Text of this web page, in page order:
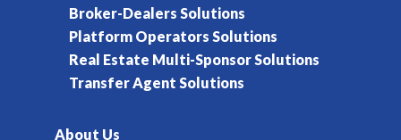
Broker-Dealers Solutions
Platform Operators Solutions
Real Estate Multi-Sponsor Solutions
Transfer Agent Solutions
About Us